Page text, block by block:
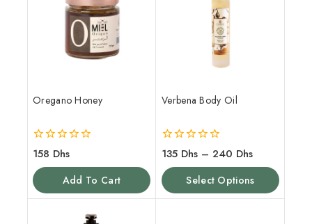
Oregano Honey
0
of
5
158 Dhs
Add To Cart
Verbena Body Oil
0
of
5
135 Dhs – 240 Dhs
Select Options